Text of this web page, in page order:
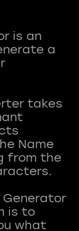
is an
a
takes
Name
from the
is to
what